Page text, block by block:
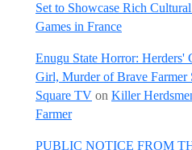
Set to Showcase Rich
Games in France
Enugu State Horror: Herders'
Girl, Murder of Brave Farmer
Square TV on Killer
Farmer
PUBLIC NOTICE FROM